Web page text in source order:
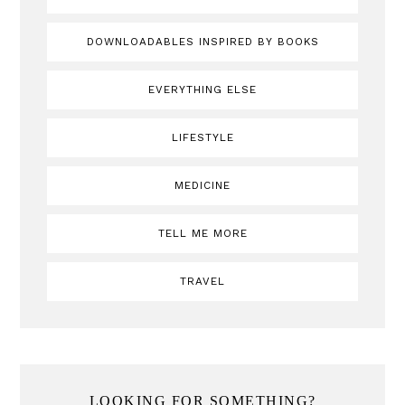
DOWNLOADABLES INSPIRED BY BOOKS
EVERYTHING ELSE
LIFESTYLE
MEDICINE
TELL ME MORE
TRAVEL
LOOKING FOR SOMETHING?